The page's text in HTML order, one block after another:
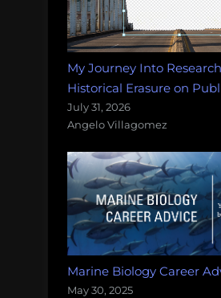
My Journey Into
Historical Erasure on
July 31, 2026
Angelo Villagomez
Marine Biology Career
May 30, 2025